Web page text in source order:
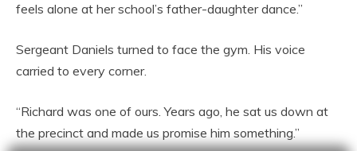
feels alone at her school’s father-daughter dance.”
Sergeant Daniels turned to face the gym. His voice
carried to every corner.
“Richard was one of ours. Years ago, he sat us down at
the precinct and made us promise him something.”